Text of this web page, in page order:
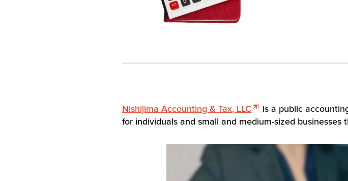
Nishijima Accounting & Tax, LLC
is a public
for individuals and small and medium-sized